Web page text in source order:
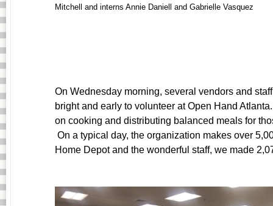
Mitchell and interns Annie Daniell and Gabrielle Vasquez
On Wednesday morning, several vendors and
bright and early to volunteer at Open Hand
on cooking and distributing balanced meals for
On a typical day, the organization makes over
Home Depot and the wonderful staff, we made